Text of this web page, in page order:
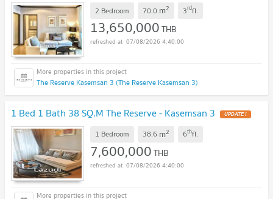
2 Bedroom 70.0 m2 3rdfl.
13,650,000THB
07/08/2026 4:40:00
The Reserve Kasemsan 3 (The Reserve Kasemsan 3)
1 Bed 1 Bath 38 SQ.M The Reserve - Kasemsan 3 UPDATE !
1 Bedroom 38.6 m2 6thfl.
7,600,000THB
07/08/2026 4:40:00